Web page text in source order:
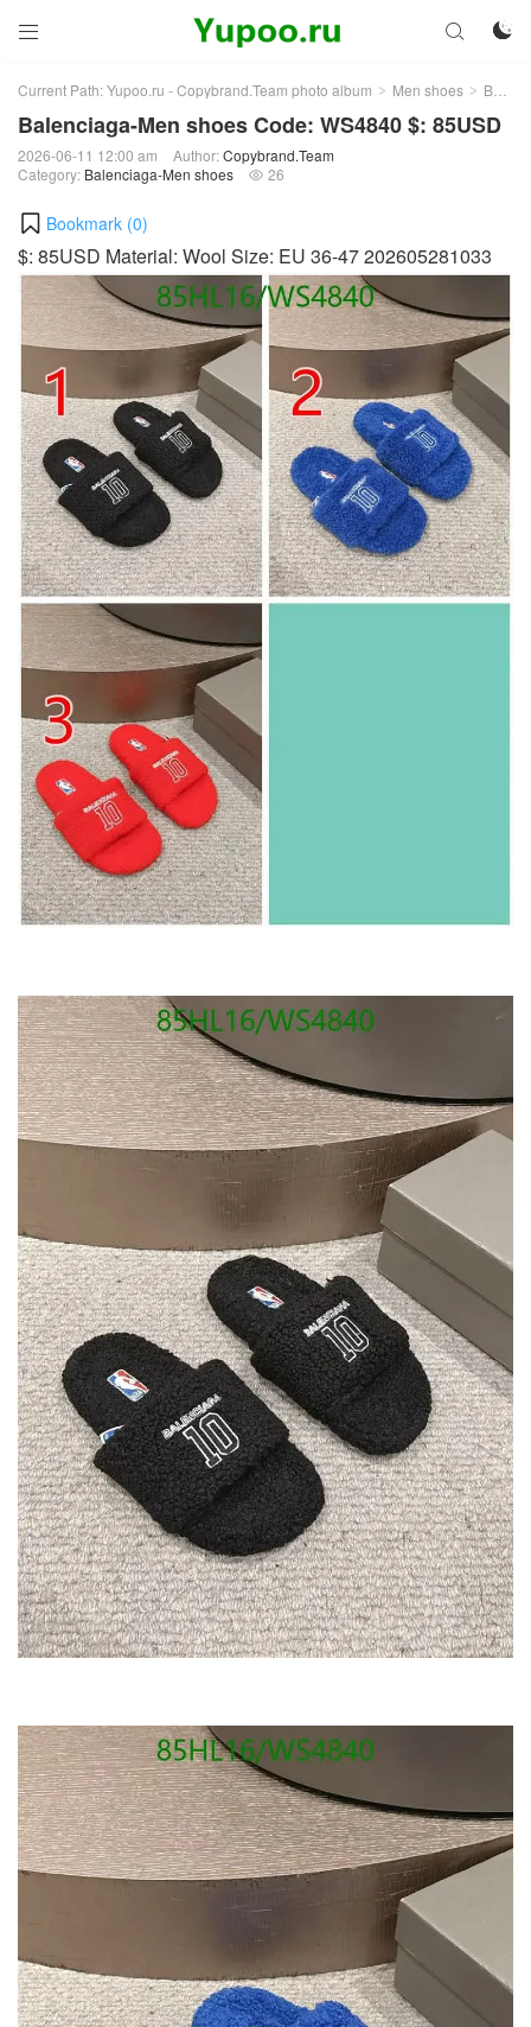
 

Current Path:Yupoo.ru - Copybrand.Team photo album > Men shoes > Balenciaga-Men shoes
Balenciaga-Men shoes Code: WS4840 $: 85USD
2026-06-11 12:00 am Author:Copybrand.Team
Category: Balenciaga-Men shoes  26
Bookmark (0)
$: 85USD Material: Wool Size: EU 36-47 202605281033